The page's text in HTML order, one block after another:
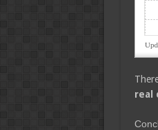
real